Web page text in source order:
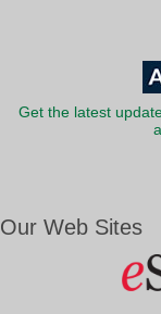
Get the latest
Our Web Sites